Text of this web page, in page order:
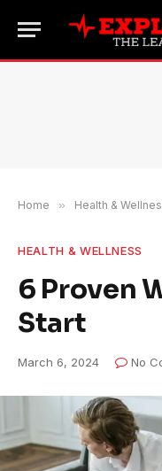
Home » Health &
HEALTH & WELLNESS
6 Proven
Start
March 6, 2024 No